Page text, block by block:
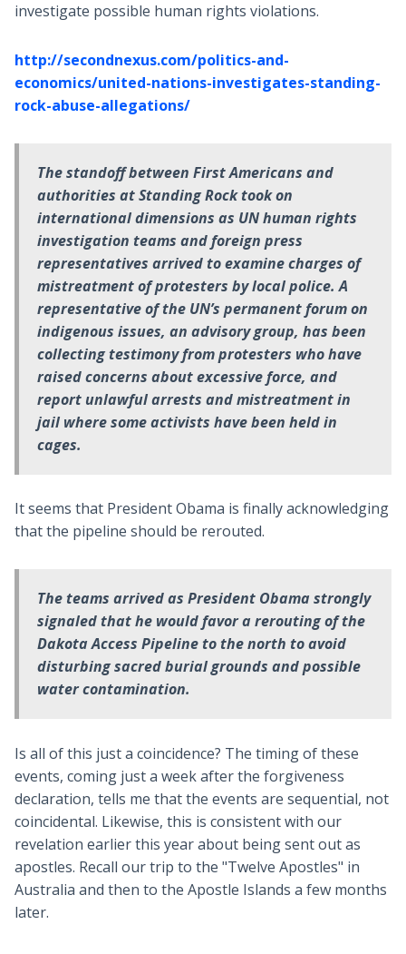
investigate possible human rights violations.
http://secondnexus.com/politics-and-
economics/united-nations-investigates-standing-
rock-abuse-allegations/
The standoff between First Americans and
authorities at Standing Rock took on
international dimensions as UN human rights
investigation teams and foreign press
representatives arrived to examine charges of
mistreatment of protesters by local police. A
representative of the UN’s permanent forum on
indigenous issues, an advisory group, has been
collecting testimony from protesters who have
raised concerns about excessive force, and
report unlawful arrests and mistreatment in
jail where some activists have been held in
cages.
It seems that President Obama is finally acknowledging
that the pipeline should be rerouted.
The teams arrived as President Obama strongly
signaled that he would favor a rerouting of the
Dakota Access Pipeline to the north to avoid
disturbing sacred burial grounds and possible
water contamination.
Is all of this just a coincidence? The timing of these
events, coming just a week after the forgiveness
declaration, tells me that the events are sequential, not
coincidental. Likewise, this is consistent with our
revelation earlier this year about being sent out as
apostles. Recall our trip to the "Twelve Apostles" in
Australia and then to the Apostle Islands a few months
later.